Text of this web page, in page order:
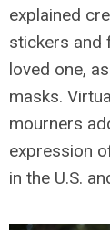
explained
stickers and
loved one,
masks.
mourners
expression
in the U.S.